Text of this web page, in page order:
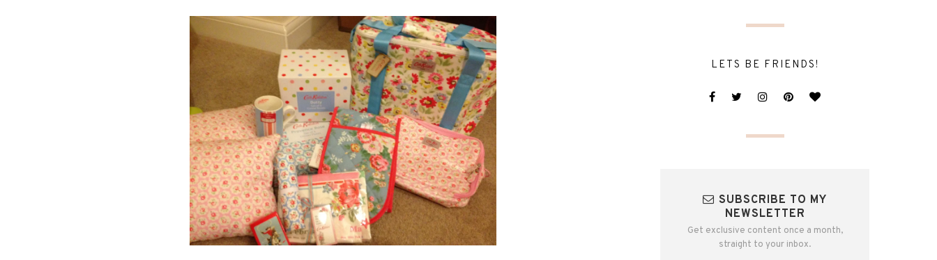
LETS BE FRIENDS!
SUBSCRIBE TO MY
NEWSLETTER
Get exclusive content once a month,
straight to your inbox.